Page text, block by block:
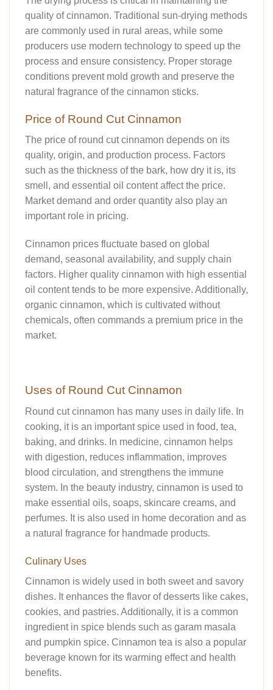
quality of cinnamon. Traditional sun-drying methods
are commonly used in rural areas, while some
producers use modern technology to speed up the
process and ensure consistency. Proper storage
conditions prevent mold growth and preserve the
natural fragrance of the cinnamon sticks.
Price of Round Cut Cinnamon
The price of round cut cinnamon depends on its
quality, origin, and production process. Factors
such as the thickness of the bark, how dry it is, its
smell, and essential oil content affect the price.
Market demand and order quantity also play an
important role in pricing.
Cinnamon prices fluctuate based on global
demand, seasonal availability, and supply chain
factors. Higher quality cinnamon with high essential
oil content tends to be more expensive. Additionally,
organic cinnamon, which is cultivated without
chemicals, often commands a premium price in the
market.
Uses of Round Cut Cinnamon
Round cut cinnamon has many uses in daily life. In
cooking, it is an important spice used in food, tea,
baking, and drinks. In medicine, cinnamon helps
with digestion, reduces inflammation, improves
blood circulation, and strengthens the immune
system. In the beauty industry, cinnamon is used to
make essential oils, soaps, skincare creams, and
perfumes. It is also used in home decoration and as
a natural fragrance for handmade products.
Culinary Uses
Cinnamon is widely used in both sweet and savory
dishes. It enhances the flavor of desserts like cakes,
cookies, and pastries. Additionally, it is a common
ingredient in spice blends such as garam masala
and pumpkin spice. Cinnamon tea is also a popular
beverage known for its warming effect and health
benefits.